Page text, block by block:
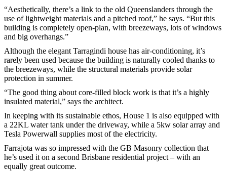
“Aesthetically, there’s a link to the old Queenslanders through the
use of lightweight materials and a pitched roof,” he says. “But this
building is completely open-plan, with breezeways, lots of windows
and big overhangs.”
Although the elegant Tarragindi house has air-conditioning, it’s
rarely been used because the building is naturally cooled thanks to
the breezeways, while the structural materials provide solar
protection in summer.
“The good thing about core-filled block work is that it’s a highly
insulated material,” says the architect.
In keeping with its sustainable ethos, House 1 is also equipped with
a 22KL water tank under the driveway, while a 5kw solar array and
Tesla Powerwall supplies most of the electricity.
Farrajota was so impressed with the GB Masonry collection that
he’s used it on a second Brisbane residential project – with an
equally great outcome.